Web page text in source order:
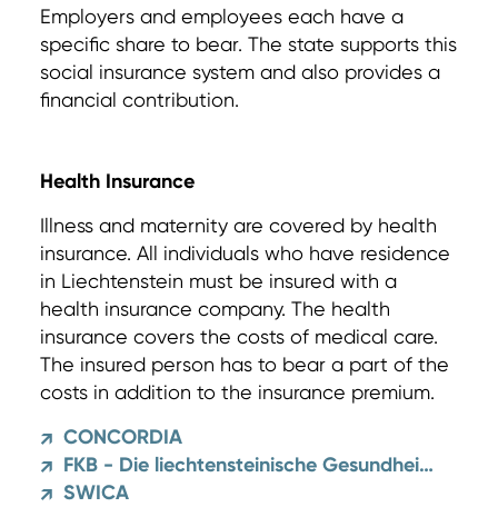
Employers and employees each have a
specific share to bear. The state supports this
social insurance system and also provides a
financial contribution.
Health Insurance
Illness and maternity are covered by health
insurance. All individuals who have residence
in Liechtenstein must be insured with a
health insurance company. The health
insurance covers the costs of medical care.
The insured person has to bear a part of the
costs in addition to the insurance premium.
↗ CONCORDIA
↗ FKB - Die liechtensteinische Gesundheitskasse
↗ SWICA